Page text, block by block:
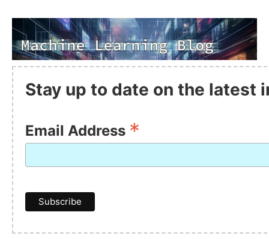
Stay up to date on the latest
Email Address *